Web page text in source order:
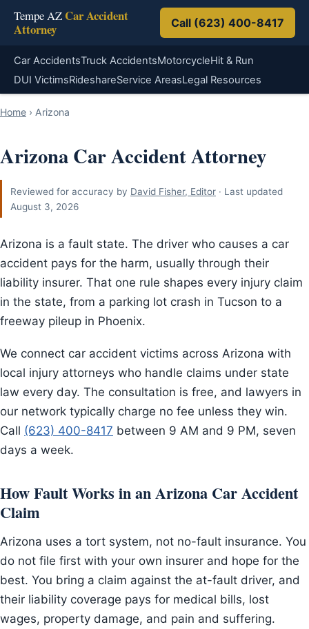
Tempe AZ Car Accident
Attorney
Call (623) 400-8417
Car AccidentsTruck AccidentsMotorcycleHit & Run
DUI VictimsRideshareService AreasLegal Resources
Home › Arizona
Arizona Car Accident Attorney
Reviewed for accuracy by David Fisher, Editor · Last updated
August 3, 2026
Arizona is a fault state. The driver who causes a car
accident pays for the harm, usually through their
liability insurer. That one rule shapes every injury claim
in the state, from a parking lot crash in Tucson to a
freeway pileup in Phoenix.
We connect car accident victims across Arizona with
local injury attorneys who handle claims under state
law every day. The consultation is free, and lawyers in
our network typically charge no fee unless they win.
Call (623) 400-8417 between 9 AM and 9 PM, seven
days a week.
How Fault Works in an Arizona Car Accident
Claim
Arizona uses a tort system, not no-fault insurance. You
do not file first with your own insurer and hope for the
best. You bring a claim against the at-fault driver, and
their liability coverage pays for medical bills, lost
wages, property damage, and pain and suffering.